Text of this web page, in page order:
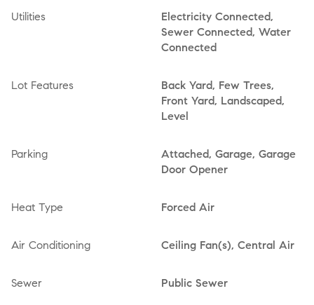
Utilities
Electricity Connected,
Sewer Connected, Water
Connected
Lot Features
Back Yard, Few Trees,
Front Yard, Landscaped,
Level
Parking
Attached, Garage, Garage
Door Opener
Heat Type Forced Air
Air Conditioning Ceiling Fan(s), Central Air
Sewer Public Sewer